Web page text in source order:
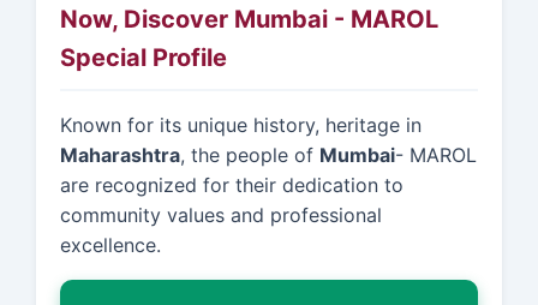
Now, Discover Mumbai - MAROL
Special Profile
Known for its unique history, heritage in
Maharashtra, the people of Mumbai- MAROL
are recognized for their dedication to
community values and professional
excellence.